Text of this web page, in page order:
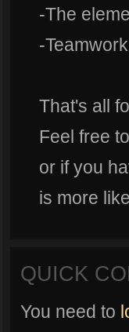
-The
-
That's all
Feel free
or if you
is more
QUICK
You need to